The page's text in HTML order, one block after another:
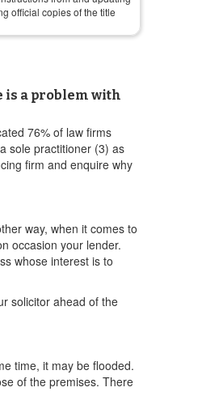
official copies of the title
is a problem with
76% of law firms
sole practitioner (3) as
firm and enquire why
way, when it comes to
occasion your lender.
whose interest is to
solicitor ahead of the
time, it may be flooded.
of the premises. There